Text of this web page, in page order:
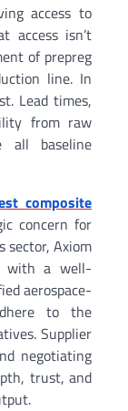
access to
access isn’t
of prepreg
line. In
Lead times,
from raw
all baseline
composite
concern for
sector, Axiom
with a well-
aerospace-
to the
Supplier
negotiating
trust, and